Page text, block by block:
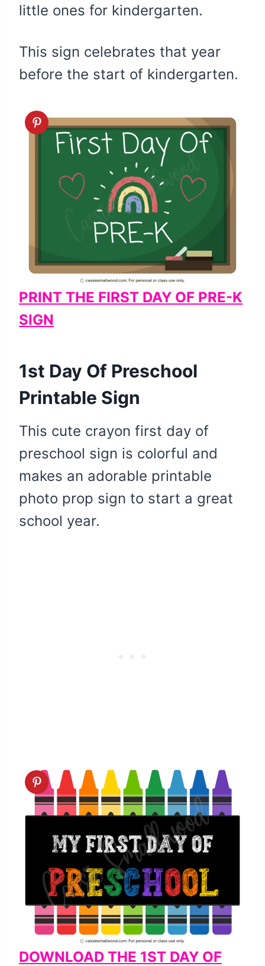
little ones for kindergarten.
This sign celebrates that year
before the start of kindergarten.
PRINT THE FIRST DAY OF PRE-K
SIGN
1st Day Of Preschool
Printable Sign
This cute crayon first day of
preschool sign is colorful and
makes an adorable printable
photo prop sign to start a great
school year.
DOWNLOAD THE 1ST DAY OF